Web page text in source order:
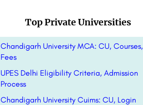
Top Private Universities
Chandigarh University MCA: CU, Courses,
Fees
UPES Delhi Eligibility Criteria, Admission
Process
Chandigarh University Cuims: CU, Login